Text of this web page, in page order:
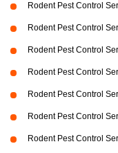
Rodent Pest Control
Rodent Pest Control
Rodent Pest Control
Rodent Pest Control
Rodent Pest Control
Rodent Pest Control
Rodent Pest Control